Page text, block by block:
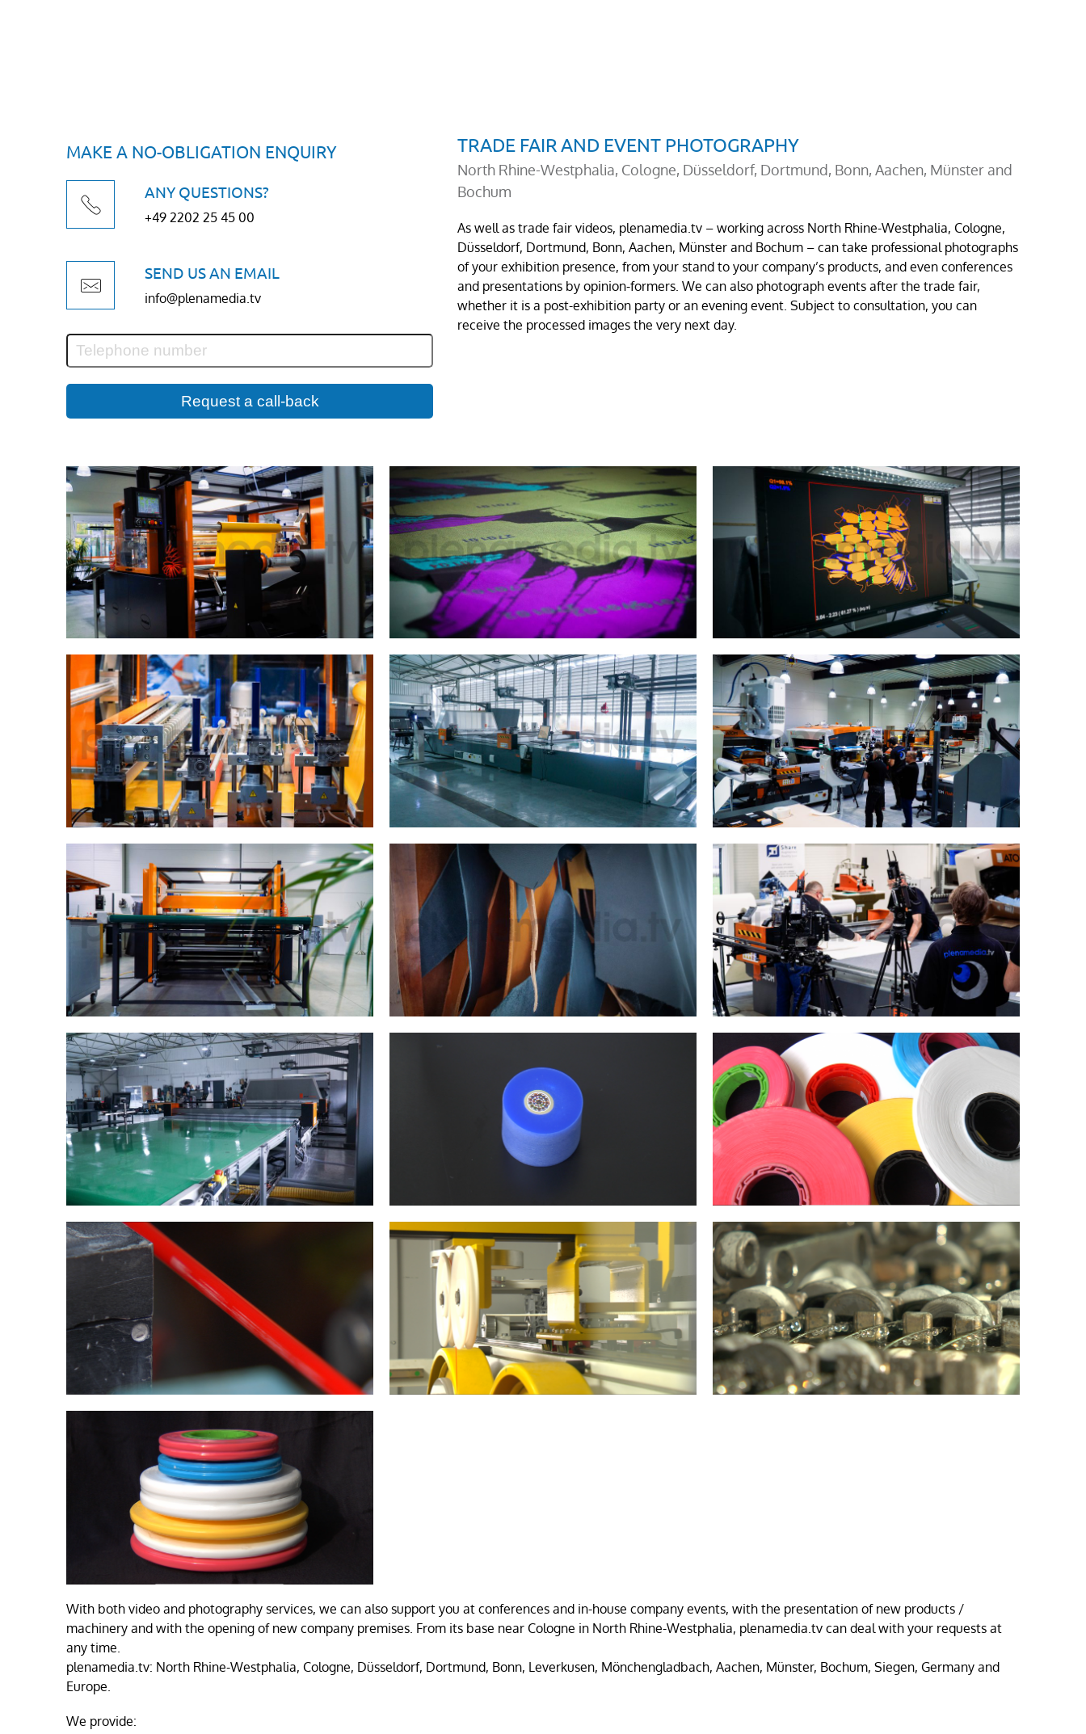
MAKE A NO-OBLIGATION ENQUIRY
ANY QUESTIONS?
+49 2202 25 45 00
SEND US AN EMAIL
info@plenamedia.tv
TRADE FAIR AND EVENT PHOTOGRAPHY
North Rhine-Westphalia, Cologne, Düsseldorf, Dortmund, Bonn, Aachen, Münster and
Bochum
As well as trade fair videos, plenamedia.tv – working across North Rhine-Westphalia, Cologne,
Düsseldorf, Dortmund, Bonn, Aachen, Münster and Bochum – can take professional photographs
of your exhibition presence, from your stand to your company’s products, and even conferences
and presentations by opinion-formers. We can also photograph events after the trade fair,
whether it is a post-exhibition party or an evening event. Subject to consultation, you can
receive the processed images the very next day.
With both video and photography services, we can also support you at conferences and in-house company events, with the presentation of new products /
machinery and with the opening of new company premises. From its base near Cologne in North Rhine-Westphalia, plenamedia.tv can deal with your requests at
any time.
plenamedia.tv: North Rhine-Westphalia, Cologne, Düsseldorf, Dortmund, Bonn, Leverkusen, Mönchengladbach, Aachen, Münster, Bochum, Siegen, Germany and
Europe.
We provide: